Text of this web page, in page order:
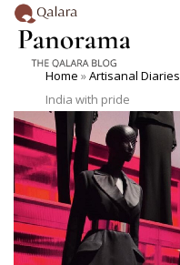
Home »Artisanal Diaries
India with pride